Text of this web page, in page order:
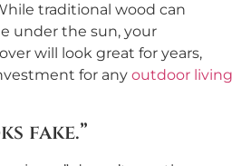
traditional wood can
under the sun, your
will look great for years,
for any outdoor living
fake.”